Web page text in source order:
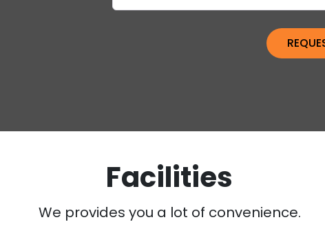
Facilities
We provides you a lot of convenience.